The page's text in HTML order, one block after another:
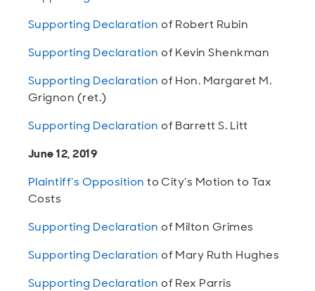
Supporting Declaration of Robert Rubin
Supporting Declaration of Kevin Shenkman
Supporting Declaration of Hon. Margaret M.
Grignon (ret.)
Supporting Declaration of Barrett S. Litt
June 12, 2019
Plaintiff’s Opposition to City’s Motion to Tax
Costs
Supporting Declaration of Milton Grimes
Supporting Declaration of Mary Ruth Hughes
Supporting Declaration of Rex Parris